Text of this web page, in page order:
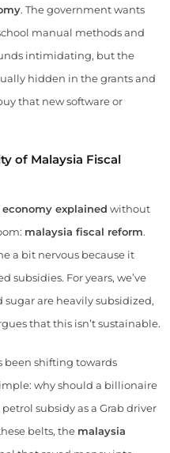
. The government wants
manual methods and
intimidating, but the
hidden in the grants and
that new software or
of Malaysia Fiscal
explained without
malaysia fiscal reform.
a bit nervous because it
subsidies. For years, we’ve
are heavily subsidized,
that this isn’t sustainable.
been shifting towards
why should a billionaire
subsidy as a Grab driver
belts, the malaysia